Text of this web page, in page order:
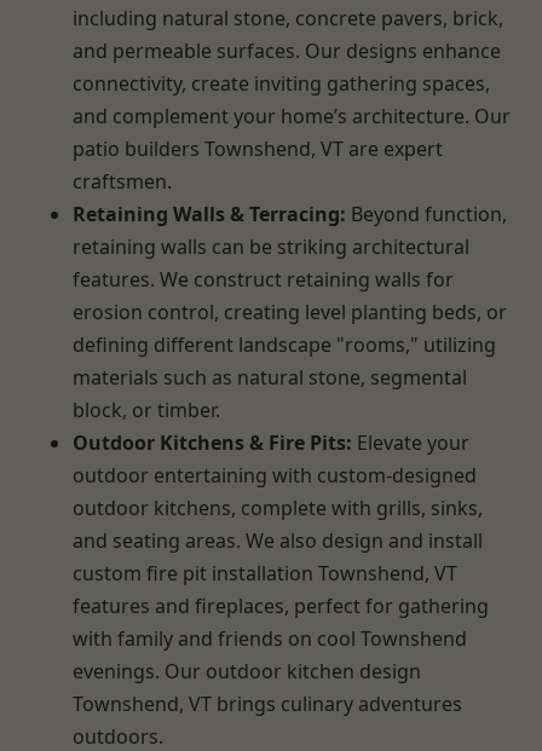
including natural stone, concrete pavers, brick,
and permeable surfaces. Our designs enhance
connectivity, create inviting gathering spaces,
and complement your home’s architecture. Our
patio builders Townshend, VT are expert
craftsmen.
Retaining Walls & Terracing: Beyond function,
retaining walls can be striking architectural
features. We construct retaining walls for
erosion control, creating level planting beds, or
defining different landscape "rooms," utilizing
materials such as natural stone, segmental
block, or timber.
Outdoor Kitchens & Fire Pits: Elevate your
outdoor entertaining with custom-designed
outdoor kitchens, complete with grills, sinks,
and seating areas. We also design and install
custom fire pit installation Townshend, VT
features and fireplaces, perfect for gathering
with family and friends on cool Townshend
evenings. Our outdoor kitchen design
Townshend, VT brings culinary adventures
outdoors.